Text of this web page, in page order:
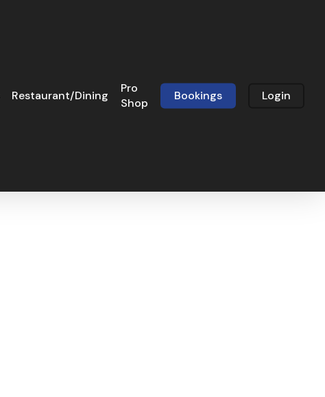
Restaurant/Dining
Pro
Shop
Bookings Login